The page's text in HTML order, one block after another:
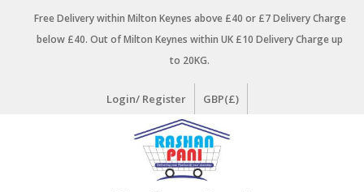
Free Delivery within Milton Keynes above £40 or £7 Delivery Charge
below £40. Out of Milton Keynes within UK £10 Delivery Charge up
to 20KG.
Login/ Register GBP(£)